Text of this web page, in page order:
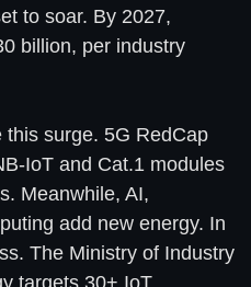
to soar. By 2027,
billion, per industry
surge. 5G RedCap
IoT and Cat.1 modules
Meanwhile, AI,
add new energy. In
The Ministry of Industry
targets 30+ IoT